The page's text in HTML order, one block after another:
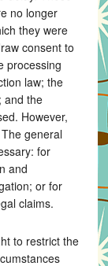
no longer
they were
consent to
processing
law; the
and the
However,
general
for
and
or for
claims.
to restrict the